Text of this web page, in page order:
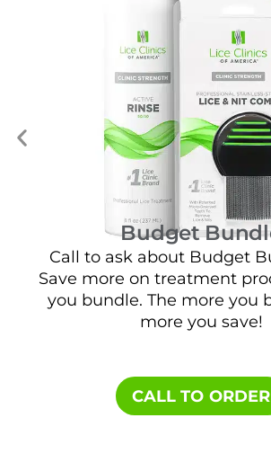
Budget
Call to ask about Budget
Save more on treatment
you bundle. The more you
more you save!
CALL TO ORDER